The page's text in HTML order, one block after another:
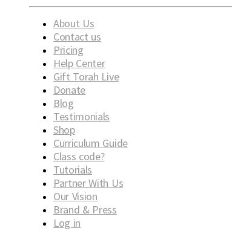
About Us
Contact us
Pricing
Help Center
Gift Torah Live
Donate
Blog
Testimonials
Shop
Curriculum Guide
Class code?
Tutorials
Partner With Us
Our Vision
Brand & Press
Log in